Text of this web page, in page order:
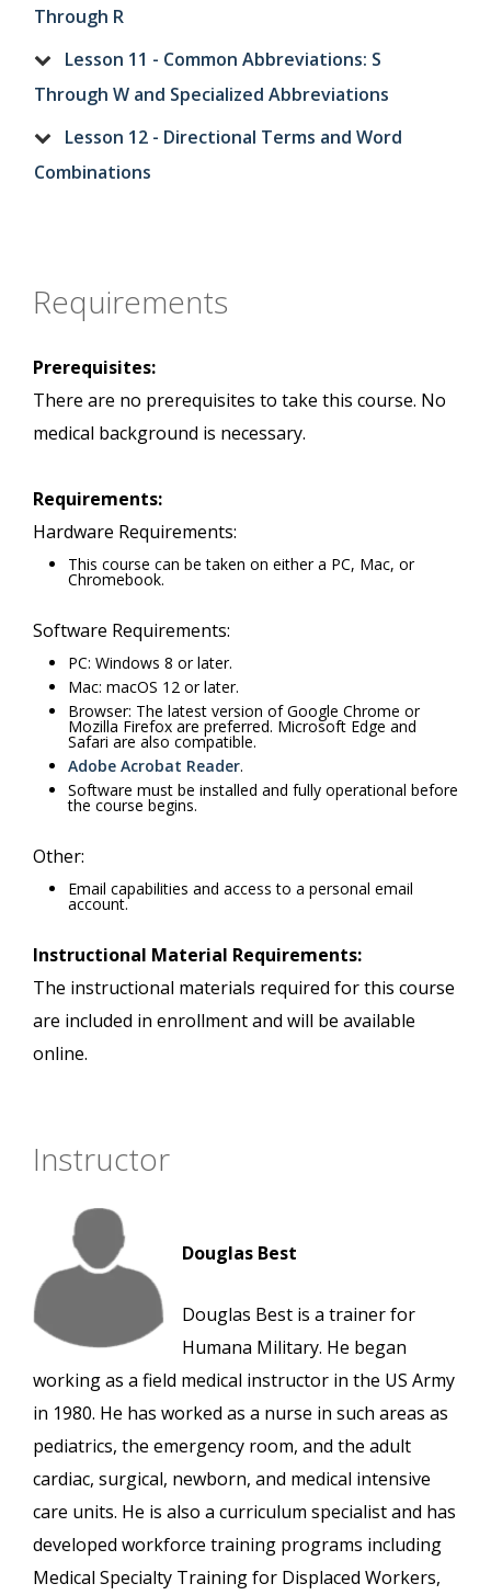
Through R
Lesson 11 - Common Abbreviations: S
Through W and Specialized Abbreviations
Lesson 12 - Directional Terms and Word
Combinations
Requirements
Prerequisites:
There are no prerequisites to take this course. No
medical background is necessary.
Requirements:
Hardware Requirements:
This course can be taken on either a PC, Mac, or
Chromebook.
Software Requirements:
PC: Windows 8 or later.
Mac: macOS 12 or later.
Browser: The latest version of Google Chrome or
Mozilla Firefox are preferred. Microsoft Edge and
Safari are also compatible.
Adobe Acrobat Reader.
Software must be installed and fully operational before
the course begins.
Other:
Email capabilities and access to a personal email
account.
Instructional Material Requirements:
The instructional materials required for this course
are included in enrollment and will be available
online.
Instructor
Douglas Best
Douglas Best is a trainer for
Humana Military. He began
working as a field medical instructor in the US Army
in 1980. He has worked as a nurse in such areas as
pediatrics, the emergency room, and the adult
cardiac, surgical, newborn, and medical intensive
care units. He is also a curriculum specialist and has
developed workforce training programs including
Medical Specialty Training for Displaced Workers,